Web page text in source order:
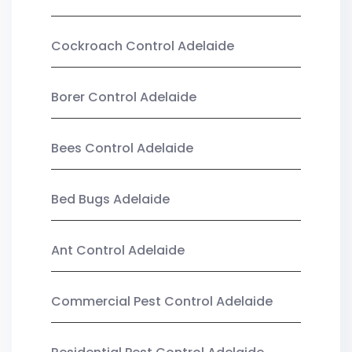
Cockroach Control Adelaide
Borer Control Adelaide
Bees Control Adelaide
Bed Bugs Adelaide
Ant Control Adelaide
Commercial Pest Control Adelaide